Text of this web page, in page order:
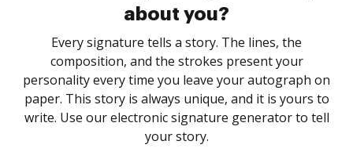
about you?
Every signature tells a story. The lines, the
composition, and the strokes present your
personality every time you leave your autograph on
paper. This story is always unique, and it is yours to
write. Use our electronic signature generator to tell
your story.